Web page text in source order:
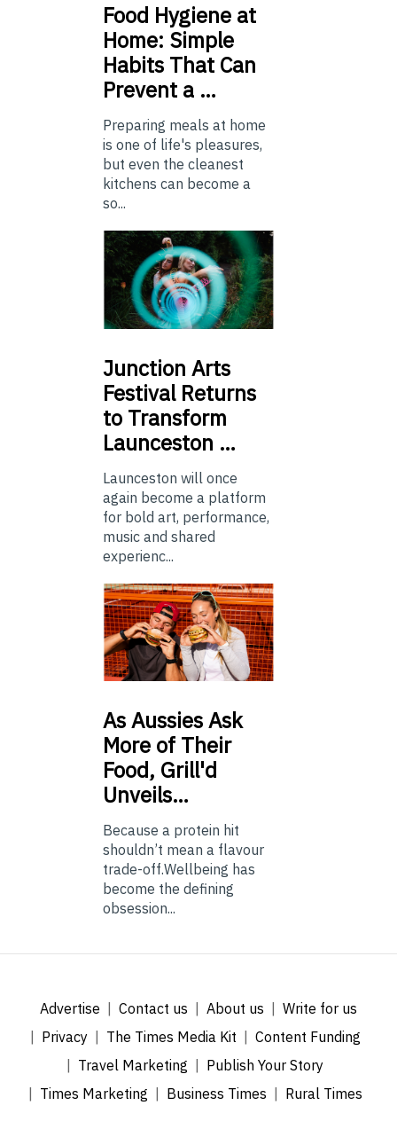
Food Hygiene at
Home: Simple
Habits That Can
Prevent a …
Preparing meals at home
is one of life's pleasures,
but even the cleanest
kitchens can become a
so...
Junction Arts
Festival Returns
to Transform
Launceston …
Launceston will once
again become a platform
for bold art, performance,
music and shared
experienc...
AsAussies Ask
More of Their
Food, Grill'd
Unveils…
Because a protein hit
shouldn’t mean a flavour
trade-off.Wellbeing has
become the defining
obsession...
Advertise Contact us About us
Write for us
Privacy
The Times Media Kit
Content Funding
Travel Marketing
Publish Your Story
Times Marketing
Business Times Rural Times